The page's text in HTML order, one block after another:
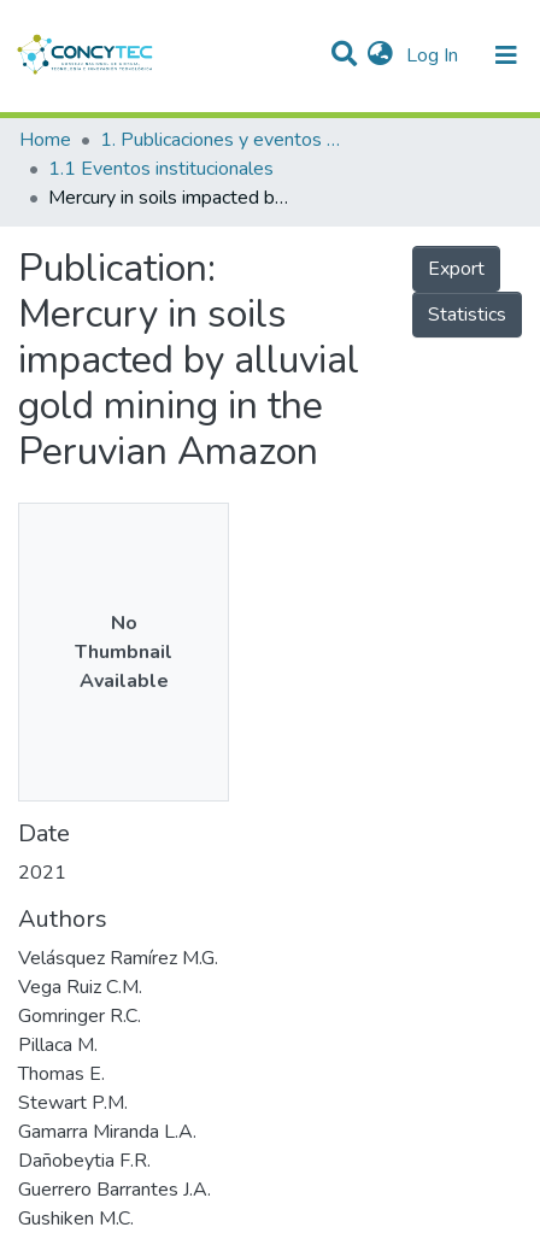
Log In (current)
Communities & Collections
Research Outputs
People
Statistics
Home
1. Publicaciones y eventos institucionales
1.1 Eventos institucionales
Mercury in soils impacted by alluvial gold mining in the Peruvian Amazon
Publication:
Mercury in soils
impacted by alluvial
gold mining in the
Peruvian Amazon
Export
Statistics
No
Thumbnail
Available
Date
2021
Authors
Velásquez Ramírez M.G.
Vega Ruiz C.M.
Gomringer R.C.
Pillaca M.
Thomas E.
Stewart P.M.
Gamarra Miranda L.A.
Dañobeytia F.R.
Guerrero Barrantes J.A.
Gushiken M.C.